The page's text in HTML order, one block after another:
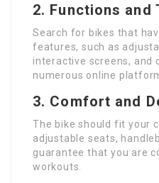
2. Functions and
Search for bikes that
features, such as
interactive screens, and
numerous online
3. Comfort and
The bike should fit your
adjustable seats,
guarantee that you are
workouts.